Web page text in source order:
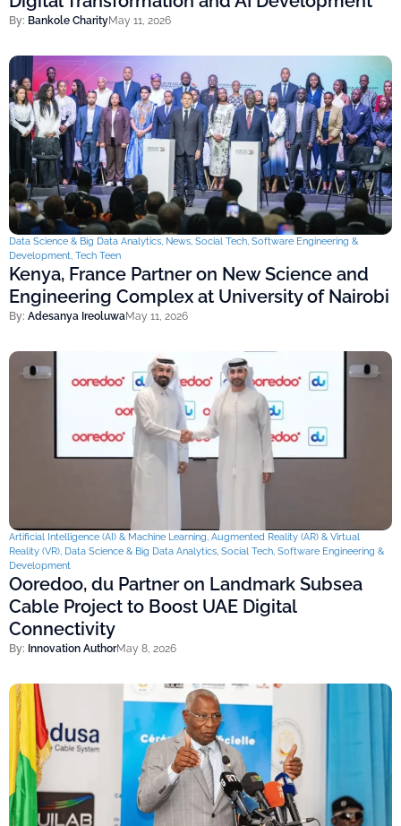
By: Bankole CharityMay 11, 2026
Data Science & Big Data Analytics, News, Social Tech, Software Engineering &
Development, Tech Teen
Kenya, France Partner on New Science and
Engineering Complex at University of Nairobi
By: Adesanya IreoluwaMay 11, 2026
Artificial Intelligence (AI) & Machine Learning, Augmented Reality (AR) & Virtual
Reality (VR), Data Science & Big Data Analytics, Social Tech, Software Engineering &
Development
Ooredoo, du Partner on Landmark Subsea
Cable Project to Boost UAE Digital
Connectivity
By: Innovation AuthorMay 8, 2026